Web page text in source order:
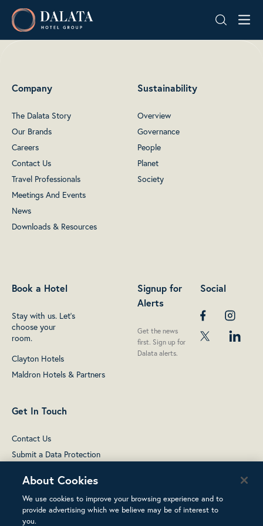
Skip
Dalata
Hotel
Group
Company
The Dalata Story
Our Brands
Careers
Contact Us
Travel Professionals
Meetings And Events
News
Downloads & Resources
Sustainability
Overview
Governance
People
Planet
Society
Book a Hotel
Stay with us. Let's
choose your
room.
Clayton Hotels
Maldron Hotels & Partners
Get In Touch
Contact Us
Submit a Data Protection
complaint
Signup for
Alerts
Get the news
first. Sign up for
Dalata alerts.
Social
About Cookies
We use cookies to improve your browsing experience and to
provide advertising which we believe may be of interest to
you.